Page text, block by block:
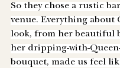
So they chose a rustic
venue. Everything about
look, from her beautiful
her dripping-with-Queen-
bouquet, made us feel